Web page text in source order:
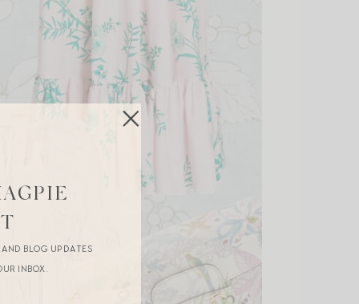
AND BLOG UPDATES
INBOX.